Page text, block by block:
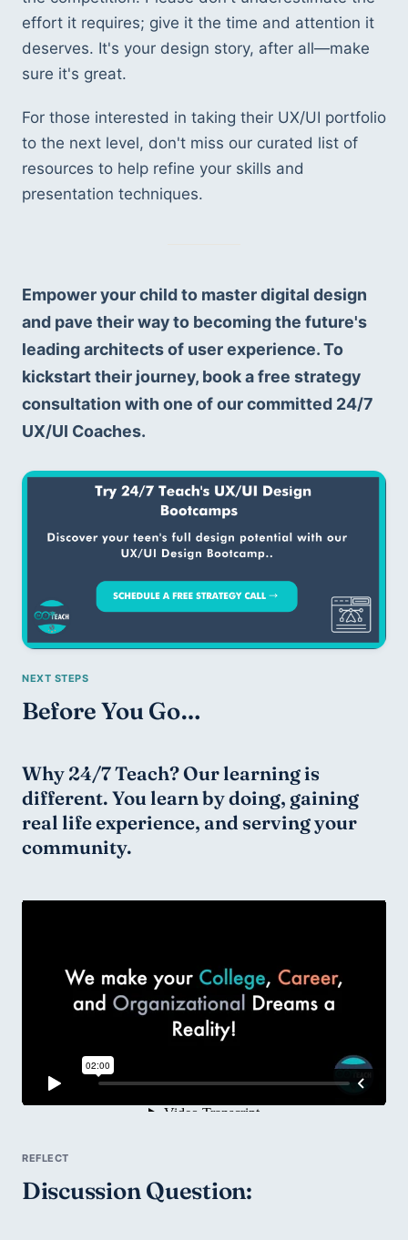
effort it requires; give it the time and attention it
deserves. It's your design story, after all—make
sure it's great.
For those interested in taking their UX/UI portfolio
to the next level, don't miss our curated list of
resources to help refine your skills and
presentation techniques.
Empower your child to master digital design
and pave their way to becoming the future's
leading architects of user experience. To
kickstart their journey, book a free strategy
consultation with one of our committed 24/7
UX/UI Coaches.
Before You Go…
Why 24/7 Teach? Our learning is
different. You learn by doing, gaining
real life experience, and serving your
community.
Discussion Question: